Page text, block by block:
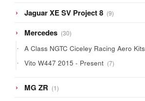
Jaguar XE SV Project 8 99
products
Mercedes 3030
products
A Class NGTC Ciceley Racing Aero Kits
Vito W447 2015 - Present 77
products
MG ZR 11
product